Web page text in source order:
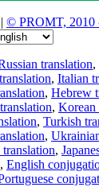
| © PROMT, 2010
translation,
, Italian
, Hebrew
, Korean
, Turkish
,
,
, English